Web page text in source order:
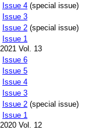
Issue 4 (special issue)
Issue 3
Issue 2 (special issue)
Issue 1
2021 Vol. 13
Issue 6
Issue 5
Issue 4
Issue 3
Issue 2 (special issue)
Issue 1
2020 Vol. 12